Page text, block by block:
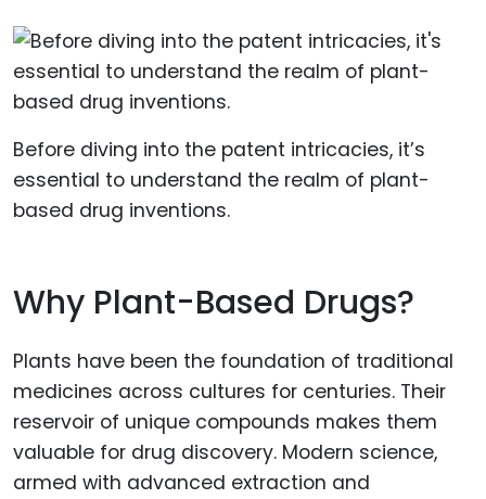
Before diving into the patent intricacies, it’s
essential to understand the realm of plant-
based drug inventions.
Why Plant-Based Drugs?
Plants have been the foundation of traditional
medicines across cultures for centuries. Their
reservoir of unique compounds makes them
valuable for drug discovery. Modern science,
armed with advanced extraction and